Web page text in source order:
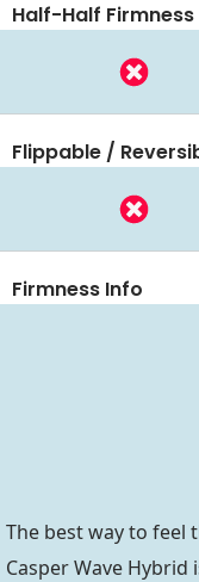
Half-Half Firmness
Flippable /
Firmness Info
The best way to feel
Casper Wave Hybrid